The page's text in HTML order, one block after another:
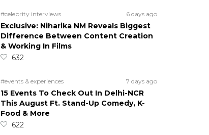
#celebrity interviews 6 days ago
Exclusive: Niharika NM Reveals Biggest
Difference Between Content Creation
& Working In Films
632
#events & experiences 7 days ago
15 Events To Check Out In Delhi-NCR
This August Ft. Stand-Up Comedy, K-
Food & More
622